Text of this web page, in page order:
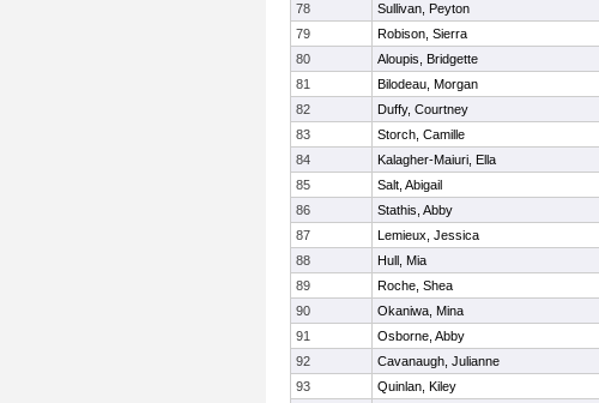
78
Sullivan, Peyton
79
Robison, Sierra
80
Aloupis, Bridgette
81
Bilodeau, Morgan
82
Duffy, Courtney
83
Storch, Camille
84
Kalagher-Maiuri, Ella
85
Salt, Abigail
86
Stathis, Abby
87
Lemieux, Jessica
88
Hull, Mia
89
Roche, Shea
90
Okaniwa, Mina
91
Osborne, Abby
92
Cavanaugh, Julianne
93
Quinlan, Kiley